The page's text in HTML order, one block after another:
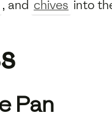
, and chives into
Pan